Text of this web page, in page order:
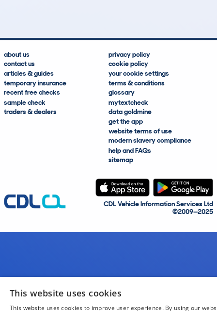
about us
contact us
articles & guides
temporary insurance
recent free checks
sample check
traders & dealers
privacy policy
cookie policy
your cookie settings
terms & conditions
glossary
mytextcheck
data goldmine
get the app
website terms of use
modern slavery compliance
help and FAQs
sitemap
CDL Vehicle Information Services Ltd
©2009—2025
This website uses cookies
This website uses cookies to improve user experience. By using our